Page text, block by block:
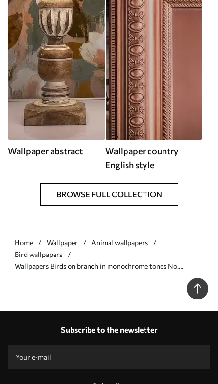
Wallpaper abstract
Wallpaper country
English style
BROWSE FULL COLLECTION
Home Wallpaper
Animal wallpapers
Bird wallpapers
Wallpapers Birds on branch in monochrome tones No.
Subscribe to the newsletter